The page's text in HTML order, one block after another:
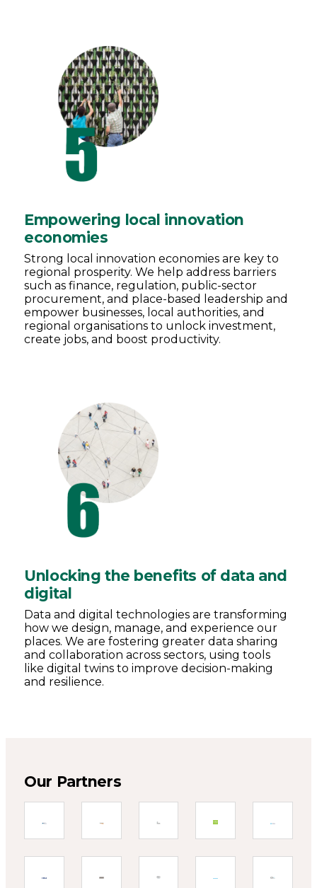
Empowering local innovation
economies
Strong local innovation economies are key to
regional prosperity. We help address barriers
such as finance, regulation, public-sector
procurement, and place-based leadership and
empower businesses, local authorities, and
regional organisations to unlock investment,
create jobs, and boost productivity.
Unlocking the benefits of data and
digital
Data and digital technologies are transforming
how we design, manage, and experience our
places. We are fostering greater data sharing
and collaboration across sectors, using tools
like digital twins to improve decision-making
and resilience.
Our Partners